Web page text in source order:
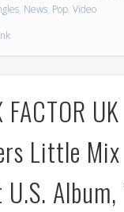
, News, Pop,Video
FACTOR UK
Little
Album,